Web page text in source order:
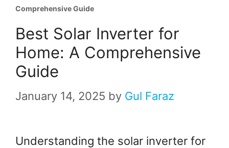
Comprehensive Guide
Best Solar Inverter for
Home: A Comprehensive
Guide
January 14, 2025 by Gul Faraz
Understanding the solar inverter for